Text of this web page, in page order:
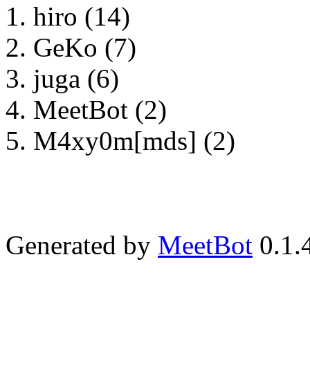
hiro (14)
GeKo (7)
juga (6)
MeetBot (2)
M4xy0m[mds] (2)
Generated by MeetBot